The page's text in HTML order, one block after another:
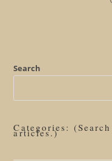
Search
Categories:
articles.)